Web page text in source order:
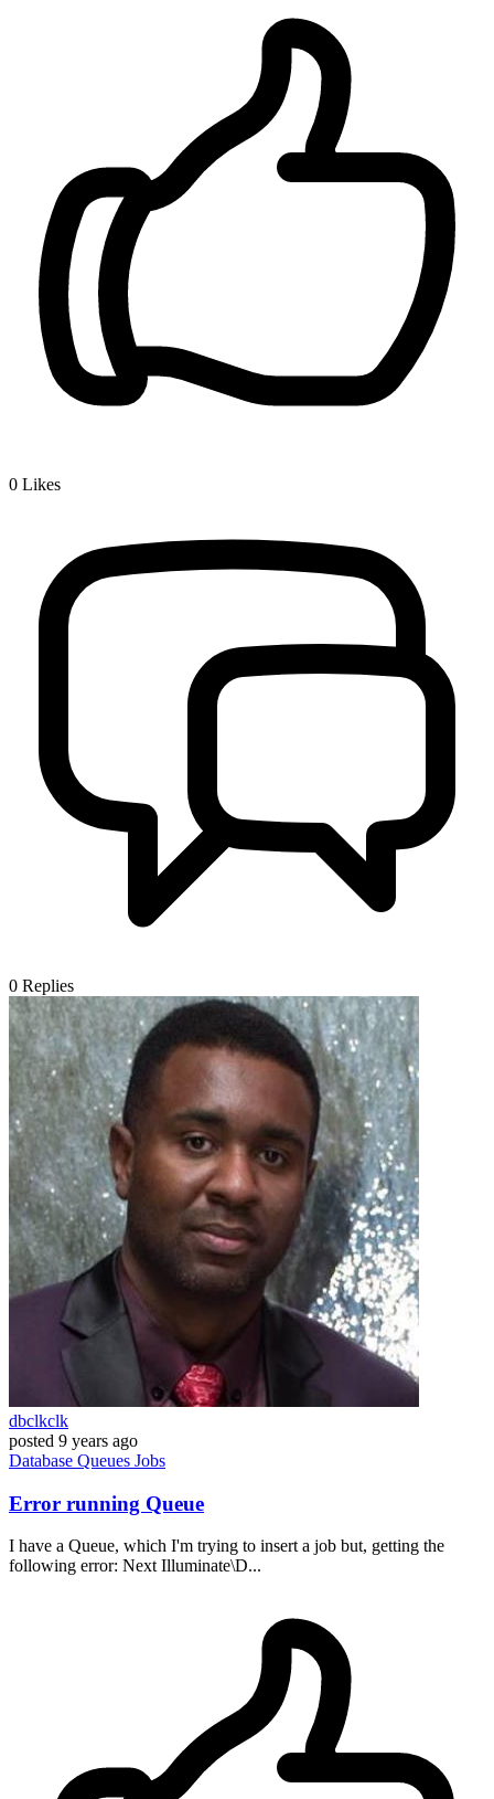
0 Likes
0 Replies
dbclkclk
posted 9 years ago
Database Queues Jobs
Error running Queue
I have a Queue, which I'm trying to insert a job but, getting the
following error: Next Illuminate\D...